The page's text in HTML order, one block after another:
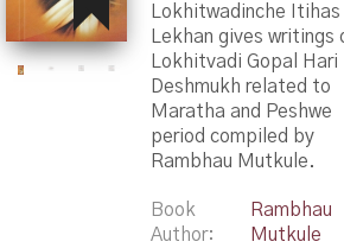
Lokhitwadinche Itihas
Lekhan gives writings
Lokhitvadi Gopal Hari
Deshmukh related to
Maratha and Peshwe
period compiled by
Rambhau Mutkule.
Book
Author
Rambhau
Mutkule